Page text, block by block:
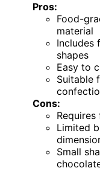
Pros:
Food-
material
Includes
shapes
Easy to
Suitable
Cons:
Limited
Small